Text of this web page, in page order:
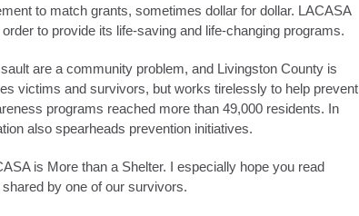
to match grants, sometimes dollar for dollar. LACASA
to provide its life-saving and life-changing programs.
are a community problem, and Livingston County is
victims and survivors, but works tirelessly to help prevent
programs reached more than 49,000 residents. In
also spearheads prevention initiatives.
is More than a Shelter. I especially hope you read
by one of our survivors.